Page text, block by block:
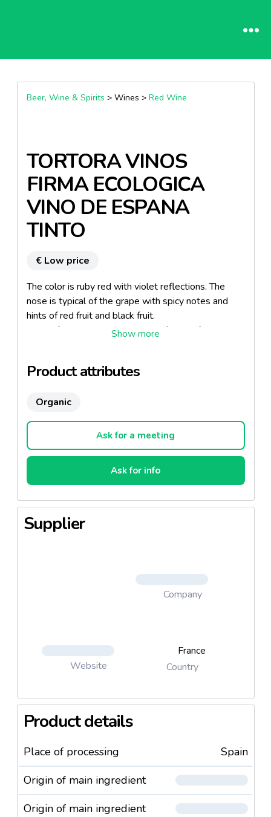
Beer, Wine & Spirits > Wines > Red Wine
TORTORA VINOS
FIRMA ECOLOGICA
VINO DE ESPANA
TINTO
€ Low price
The color is ruby red with violet reflections. The
nose is typical of the grape with spicy notes and
hints of red fruit and black fruit.
Mouth full and sweet, is typical of wines from this
poultry, either for himself with a piece of dark
Serving temperature: 16-18 ° C.
Product attributes
Organic
Ask for a meeting
Ask for info
Supplier
Company
Website
France
Country
Product details
Place of processing
Spain
Origin of main ingredient
Origin of main ingredient